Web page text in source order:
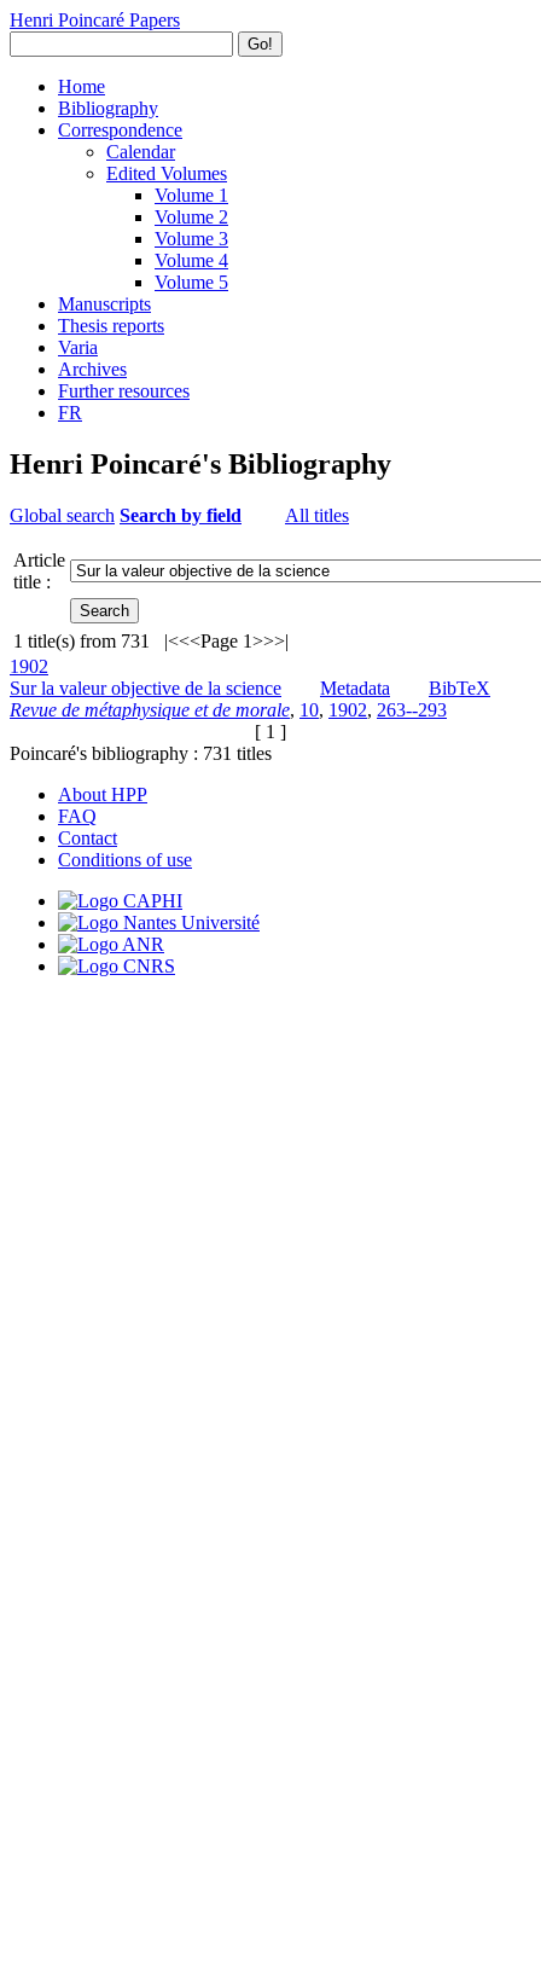
Henri Poincaré Papers
Go!
Home
Bibliography
Correspondence
Calendar
Edited Volumes
Volume 1
Volume 2
Volume 3
Volume 4
Volume 5
Manuscripts
Thesis reports
Varia
Archives
Further resources
FR
Henri Poincaré's Bibliography
Global search Search by field All titles
Article
title :
1 title(s) from 731 |<<<Page 1>>>|
1902
Sur la valeur objective de la science
Metadata
BibTeX
Revue de métaphysique et de morale, 10, 1902, 263--293
[ 1 ]
Poincaré's bibliography : 731 titles
About HPP
FAQ
Contact
Conditions of use